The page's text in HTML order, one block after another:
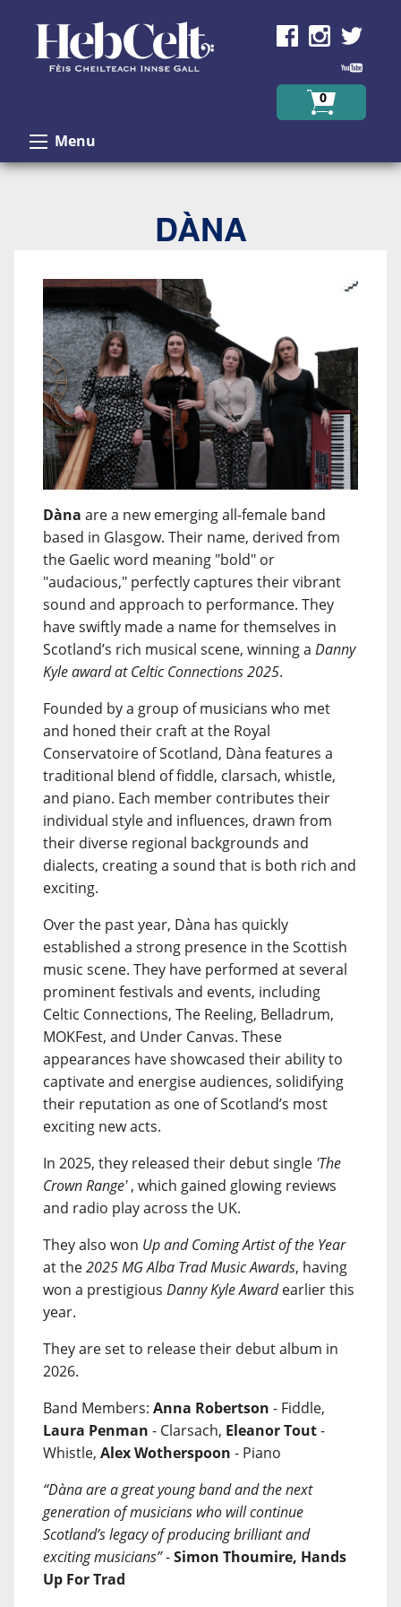
0
Menu
DÀNA
Dàna are a new emerging all-female band
based in Glasgow. Their name, derived from
the Gaelic word meaning "bold" or
"audacious," perfectly captures their vibrant
sound and approach to performance. They
have swiftly made a name for themselves in
Scotland’s rich musical scene, winning a Danny
Kyle award at Celtic Connections 2025.
Founded by a group of musicians who met
and honed their craft at the Royal
Conservatoire of Scotland, Dàna features a
traditional blend of fiddle, clarsach, whistle,
and piano. Each member contributes their
individual style and influences, drawn from
their diverse regional backgrounds and
dialects, creating a sound that is both rich and
exciting.
Over the past year, Dàna has quickly
established a strong presence in the Scottish
music scene. They have performed at several
prominent festivals and events, including
Celtic Connections, The Reeling, Belladrum,
MOKFest, and Under Canvas. These
appearances have showcased their ability to
captivate and energise audiences, solidifying
their reputation as one of Scotland’s most
exciting new acts.
In 2025, they released their debut single 'The
Crown Range', which gained glowing reviews
and radio play across the UK.
They also won Up and Coming Artist of the Year
at the2025 MG Alba Trad Music Awards, having
won a prestigious Danny Kyle Awardearlier this
year.
They are set to release their debut album in
2026.
Band Members: Anna Robertson - Fiddle,
Laura Penman - Clarsach, Eleanor Tout-
Whistle, Alex Wotherspoon - Piano
“Dàna are a great young band and the next
generation of musicians who will continue
Scotland’s legacy of producing brilliant and
exciting musicians”-Simon Thoumire, Hands
Up For Trad